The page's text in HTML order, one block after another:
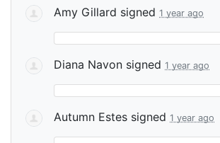
Amy Gillard signed 1 year ago
Diana Navon signed 1 year ago
Autumn Estes signed 1 year ago